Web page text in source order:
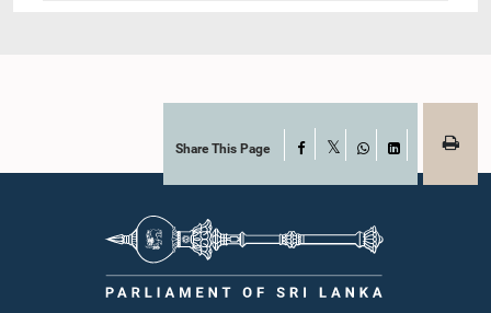
Share This Page Facebook
WhatsAppLinkedIn